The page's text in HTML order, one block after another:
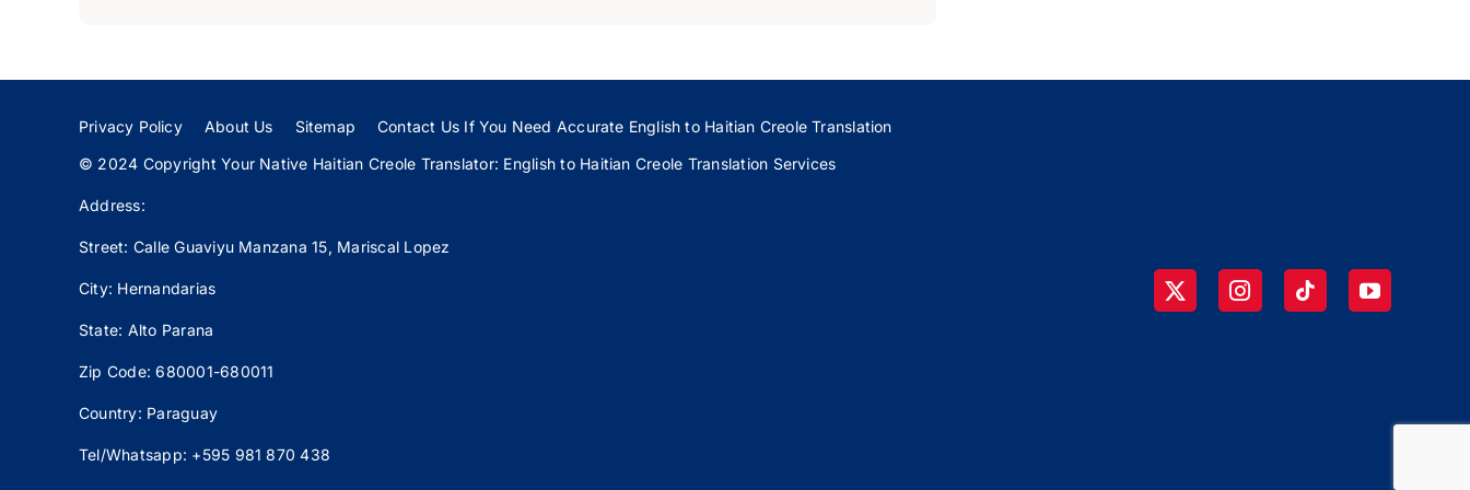
Privacy Policy About Us Sitemap
Contact Us If You Need Accurate English to Haitian Creole Translation
© 2024 Copyright Your Native Haitian Creole Translator: English to Haitian Creole Translation Services
Address:
Street: Calle Guaviyu Manzana 15, Mariscal Lopez
City: Hernandarias
State: Alto Parana
Zip Code: 680001-680011
Country: Paraguay
Tel/Whatsapp: +595 981 870 438